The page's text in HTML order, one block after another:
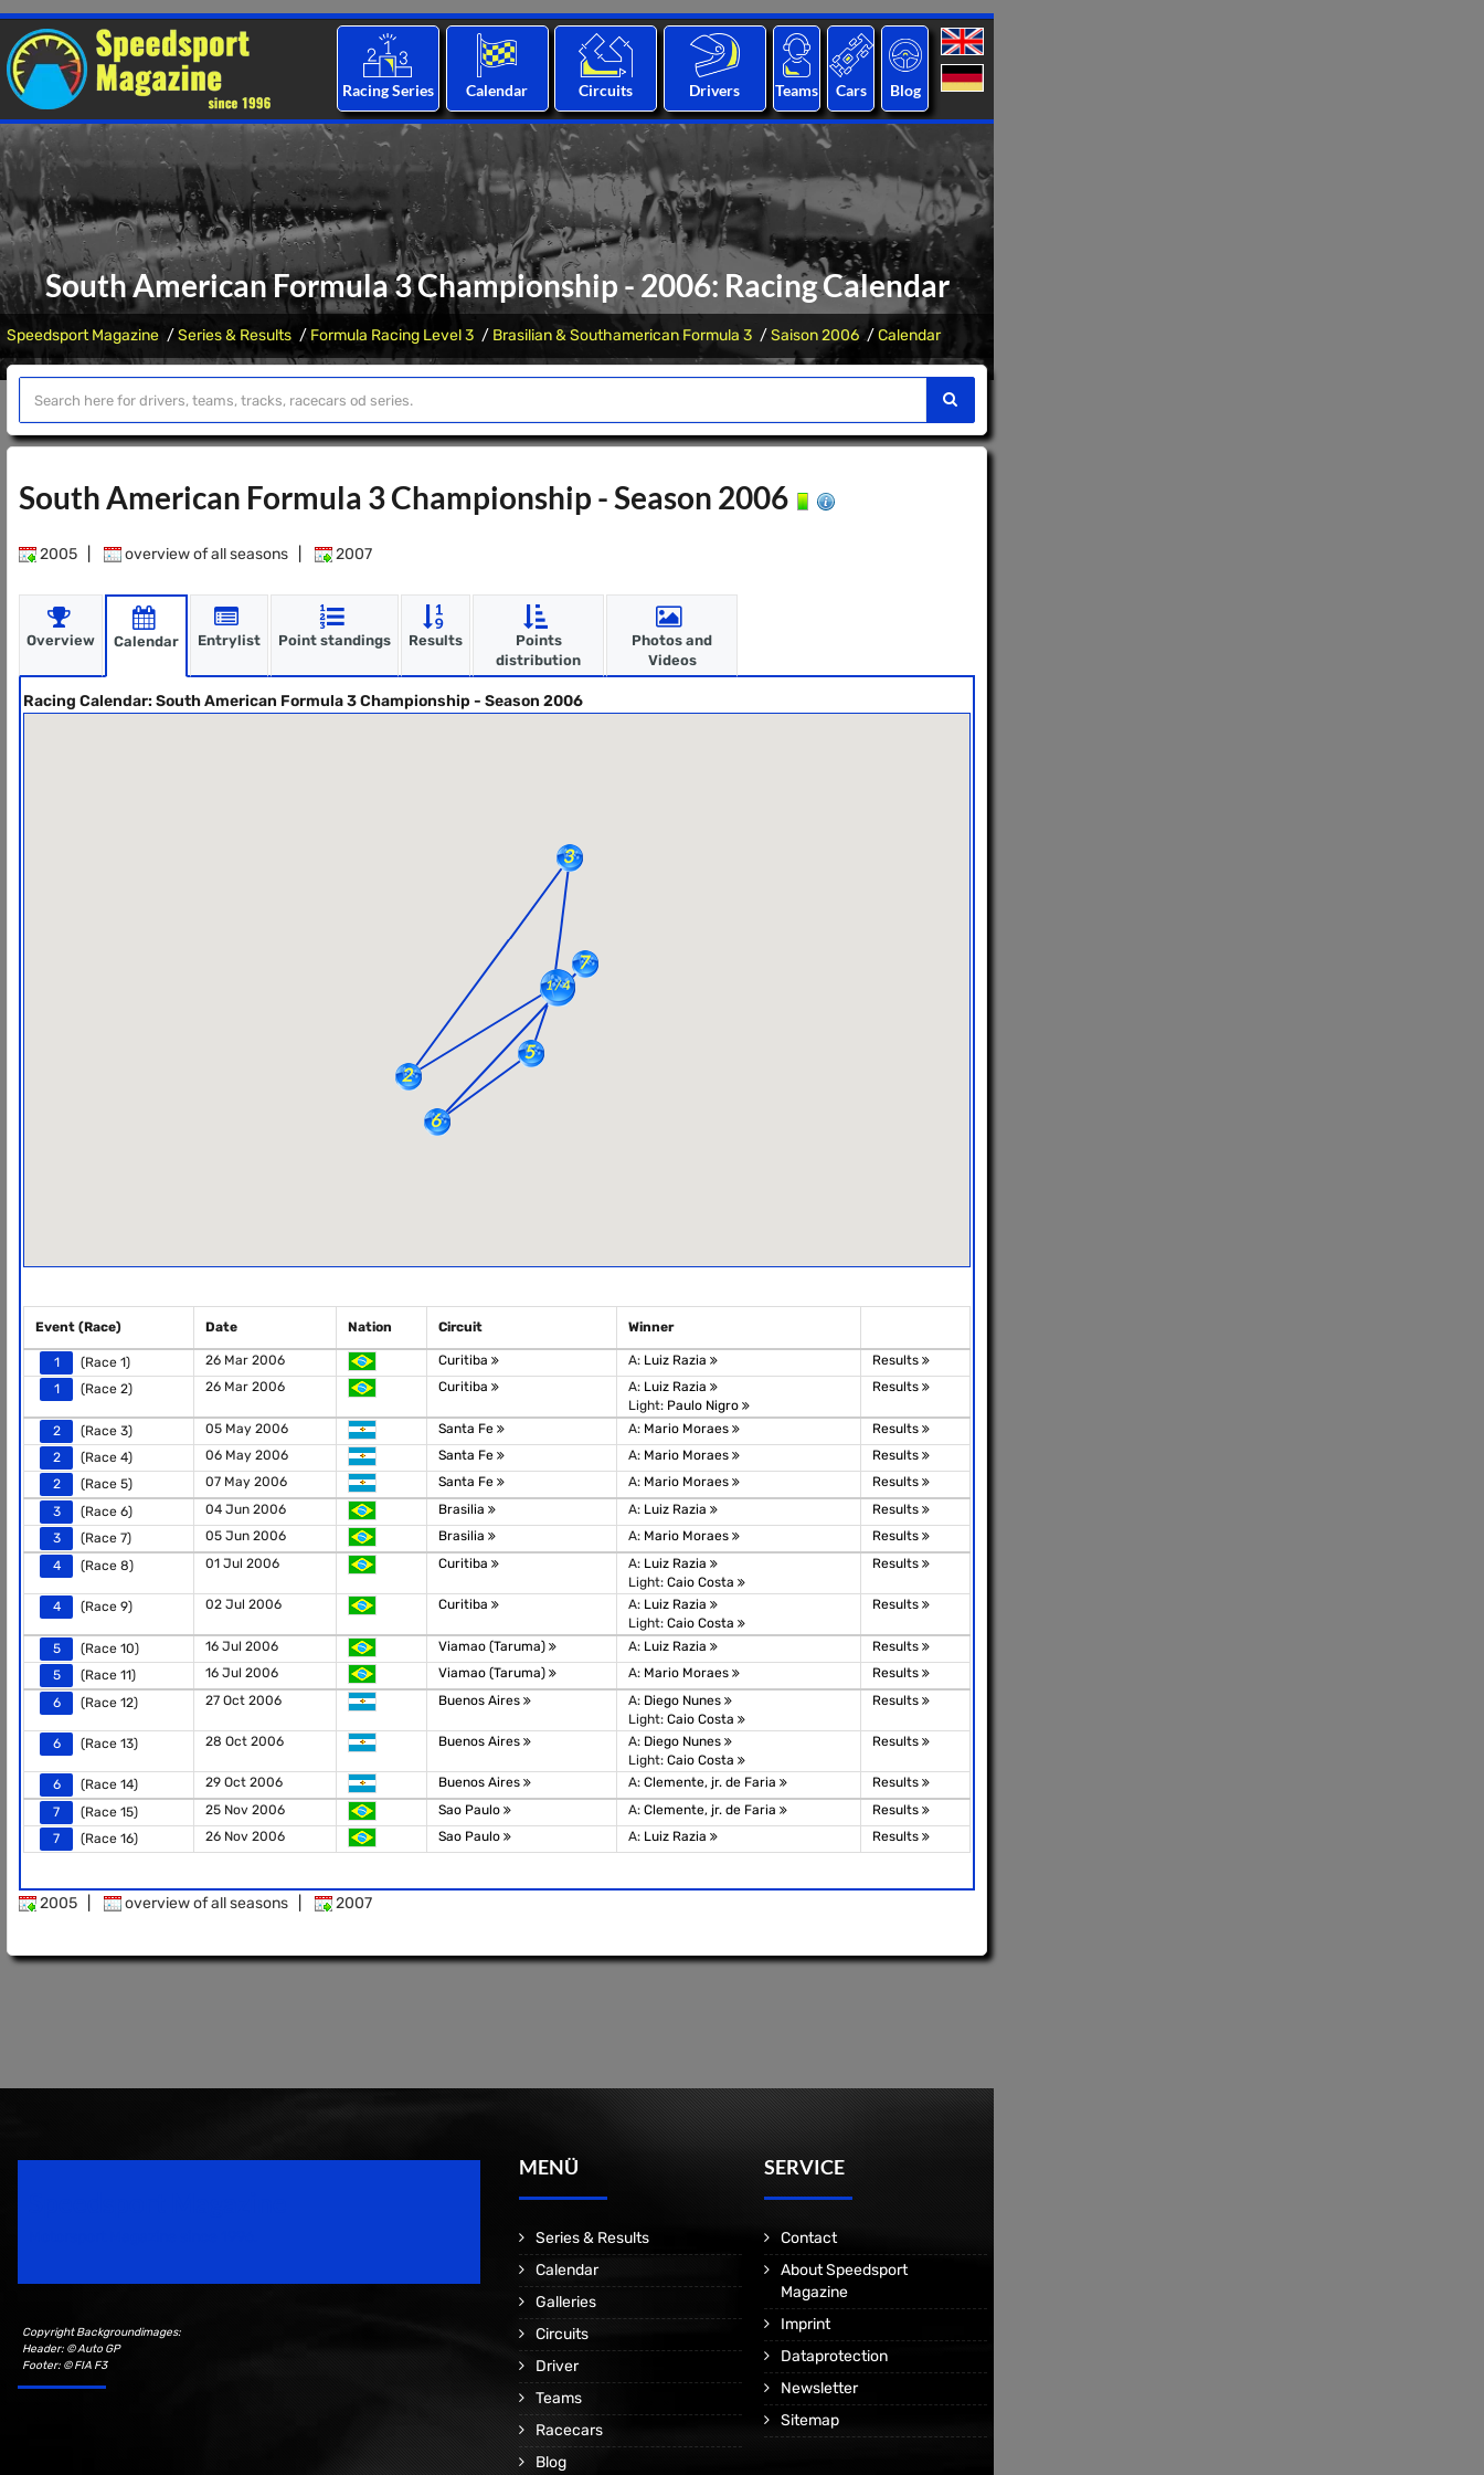
Racing Series Calendar Circuits Drivers Teams Cars Blog
South American Formula 3 Championship - 2006: Racing Calendar
Speedsport Magazine Series & Results Formula Racing Level 3 Brasilian & Southamerican Formula 3 Saison 2006 Calendar
South American Formula 3 Championship - Season 2006
2005 overview of all seasons 2007
Overview Calendar Entrylist Point standings Results
Points
distribution
Photos and
Videos
Racing Calendar: South American Formula 3 Championship - Season 2006
Event (Race) Date Nation Circuit Winner
1 (Race 1) 26 Mar 2006 Curitiba A: Luiz Razia
Results
1
(Race 2) 26 Mar 2006 Curitiba A: Luiz Razia
Light: Paulo Nigro
Results
2 (Race 3) 05 May 2006 Santa Fe A: Mario Moraes
Results
2
(Race 4) 06 May 2006 Santa Fe A: Mario Moraes
Results
2
(Race 5) 07 May 2006 Santa Fe A: Mario Moraes
Results
3
(Race 6) 04 Jun 2006 Brasilia A: Luiz Razia
Results
3
(Race 7) 05 Jun 2006 Brasilia A: Mario Moraes
Results
4
(Race 8) 01 Jul 2006 Curitiba A: Luiz Razia
Light: Caio Costa
Results
4 (Race 9) 02 Jul 2006 Curitiba A: Luiz Razia
Light: Caio Costa
Results
5 (Race 10) 16 Jul 2006 Viamao (Taruma) A: Luiz Razia
Results
5
(Race 11) 16 Jul 2006 Viamao (Taruma) A: Mario Moraes
Results
6
(Race 12) 27 Oct 2006 Buenos Aires A: Diego Nunes
Light: Caio Costa
Results
6 (Race 13) 28 Oct 2006 Buenos Aires A: Diego Nunes
Light: Caio Costa
Results
6 (Race 14) 29 Oct 2006 Buenos Aires A: Clemente, jr. de Faria
Results
7
(Race 15) 25 Nov 2006 Sao Paulo A: Clemente, jr. de Faria
Results
7
(Race 16) 26 Nov 2006 Sao Paulo A: Luiz Razia Results
2005 overview of all seasons 2007
Copyright Backgroundimages:
Header: © Auto GP
Footer: © FIA F3
MENÜ
Series & Results
Calendar
Galleries
Circuits
Driver
Teams
Racecars
Blog
SERVICE
Contact
About Speedsport
Magazine
Imprint
Dataprotection
Newsletter
Sitemap